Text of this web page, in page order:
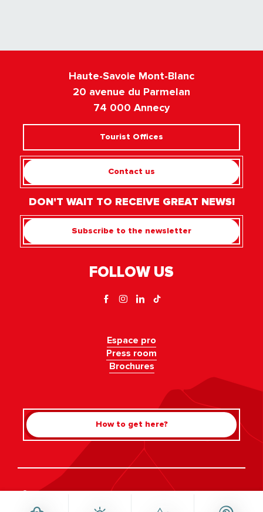
Haute-Savoie Mont-Blanc
20 avenue du Parmelan
74 000 Annecy
Tourist Offices
Contact us
DON'T WAIT TO RECEIVE GREAT NEWS!
Subscribe to the newsletter
FOLLOW US
Espace pro
Press room
Brochures
How to get here?
©Haute-Savoie-Mont-Blanc, 2026Legal informationPrivacy policy
Consent management
Accessibility: not compliant Site map